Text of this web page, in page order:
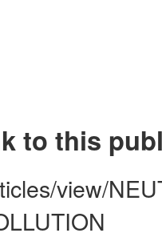
to this
view/